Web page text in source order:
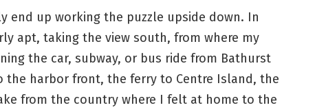
end up working the puzzle upside down. In
apt, taking the view south, from where my
the car, subway, or bus ride from Bathurst
harbor front, the ferry to Centre Island, the
from the country where I felt at home to the